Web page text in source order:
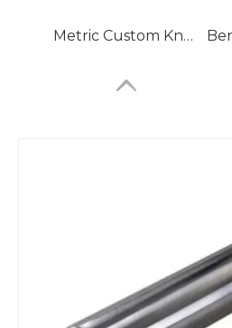
Metric Custom Knurled Aluminum Seamless Pipe
Fastenal Light Aluminum Seamless Pipe for Antennas